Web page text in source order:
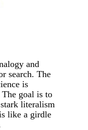
and
search. The
is
goal is to
literalism
like a girdle